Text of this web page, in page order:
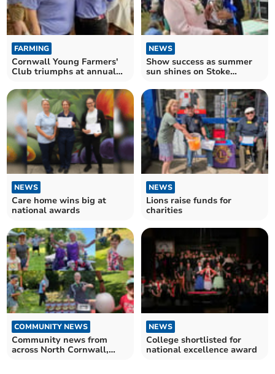
FARMING
Cornwall Young Farmers'
Club triumphs at annual
NEWS
Show success as summer
sun shines on Stoke
NEWS
Care home wins big at
national awards
NEWS
Lions raise funds for
charities
COMMUNITY NEWS
Community news from
across North Cornwall,
NEWS
College shortlisted for
national excellence award